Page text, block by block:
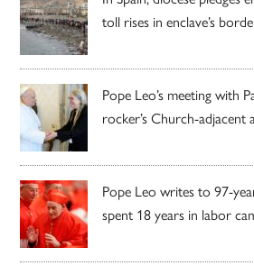
toll rises in enclave’s
Pope Leo’s meeting with
rocker’s Church-adjacent
Pope Leo writes to 97-
spent 18 years in labor